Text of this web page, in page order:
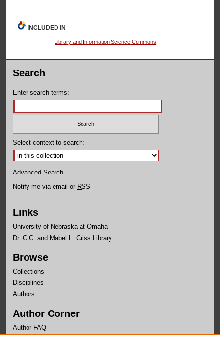
INCLUDED IN
Library and Information Science Commons
Search
Enter search terms:
Select context to search:
Advanced Search
Notify me via email or RSS
Links
University of Nebraska at Omaha
Dr. C.C. and Mabel L. Criss Library
Browse
Collections
Disciplines
Authors
Author Corner
Author FAQ